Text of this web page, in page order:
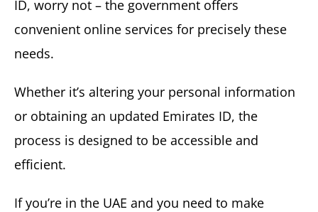
ID, worry not – the government offers
convenient online services for precisely these
needs.
Whether it’s altering your personal information
or obtaining an updated Emirates ID, the
process is designed to be accessible and
efficient.
If you’re in the UAE and you need to make